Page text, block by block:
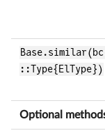
::Type{ElType})
Optional